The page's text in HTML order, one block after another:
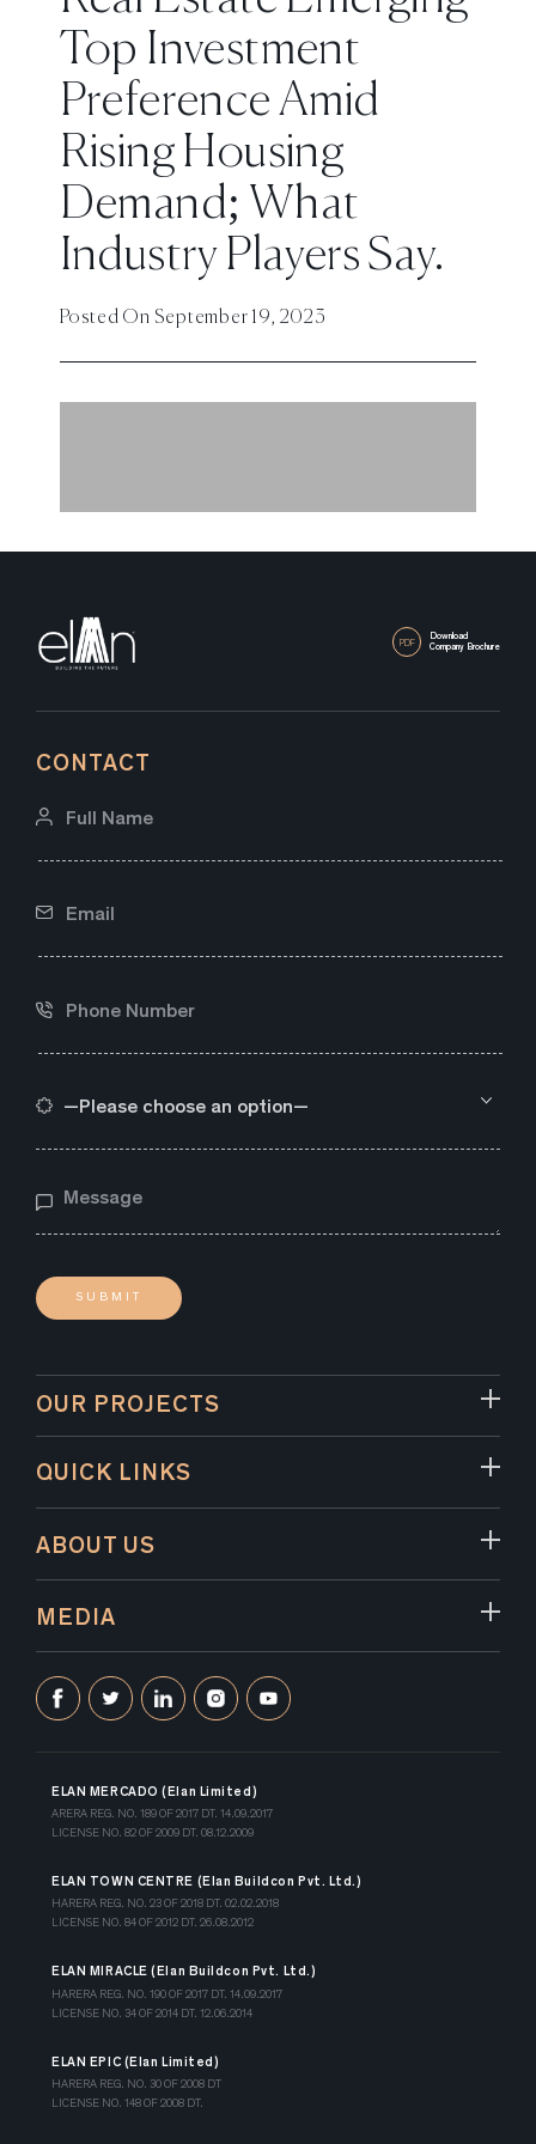
Top Investment
Preference Amid
Rising Housing
Demand; What
Industry Players Say.
Posted On September 19, 2023
PDF
Download
Company Brochure
OUR PROJECTS
ABOUT US
MEDIA
QUICK LINKS
CONTACT
ELAN MERCADO (Elan Limited)
ARERA REG. NO. 189 OF 2017 DT. 14.09.2017
LICENSE NO. 82 OF 2009 DT. 08.12.2009
ELAN TOWN CENTRE (Elan Buildcon Pvt. Ltd.)
HARERA REG. NO. 23 OF 2018 DT. 02.02.2018
LICENSE NO. 84 OF 2012 DT. 26.08.2012
ELAN MIRACLE (Elan Buildcon Pvt. Ltd.)
HARERA REG. NO. 190 OF 2017 DT. 14.09.2017
LICENSE NO. 34 OF 2014 DT. 12.06.2014
ELAN EPIC (Elan Limited)
HARERA REG. NO. 30 OF 2008 DT
LICENSE NO. 148 OF 2008 DT.